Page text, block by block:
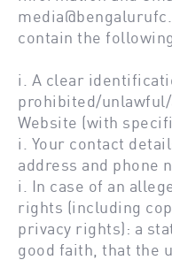
contain the
i. A clear
prohibited/
Website (with
i. Your contact
address and phone
i. In case of an
rights (including
privacy rights): a
good faith, that the